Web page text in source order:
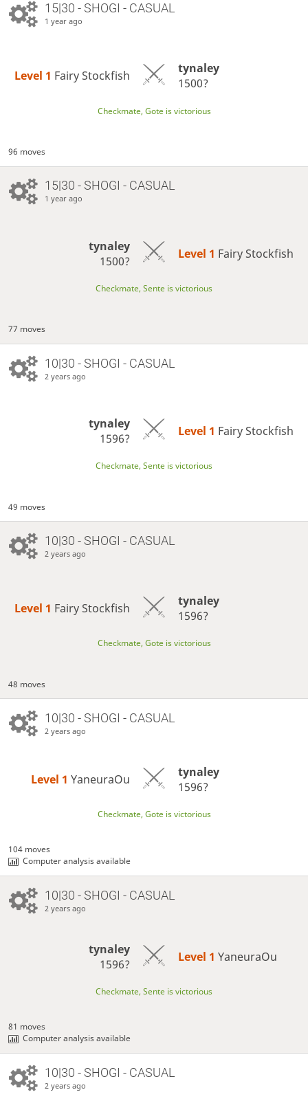
15|30 - SHOGI - CASUAL
1 year ago
Level 1 Fairy Stockfish
tynaley
1500?
Checkmate, Gote is victorious
96 moves
15|30 - SHOGI - CASUAL
1 year ago
tynaley
1500?
Level 1 Fairy Stockfish
Checkmate, Sente is victorious
77 moves
10|30 - SHOGI - CASUAL
2 years ago
tynaley
1596?
Level 1 Fairy Stockfish
Checkmate, Sente is victorious
49 moves
10|30 - SHOGI - CASUAL
2 years ago
Level 1 Fairy Stockfish
tynaley
1596?
Checkmate, Gote is victorious
48 moves
10|30 - SHOGI - CASUAL
2 years ago
Level 1 YaneuraOu
tynaley
1596?
Checkmate, Gote is victorious
104 moves
Computer analysis available
10|30 - SHOGI - CASUAL
2 years ago
tynaley
1596?
Level 1 YaneuraOu
Checkmate, Sente is victorious
81 moves
Computer analysis available
10|30 - SHOGI - CASUAL
2 years ago